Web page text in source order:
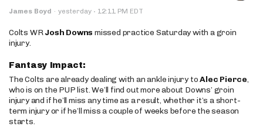
James Boyd · yesterday · 12:11 PM EDT
Colts WRJosh Downs missed practice Saturday with a groin
injury.
Fantasy Impact:
The Colts are already dealing with an ankle injury toAlec Pierce,
who is on the PUP list. We’ll find out more about Downs’ groin
injury and if he’ll miss any time as a result, whether it’s a short-
term injury or if he’ll miss a couple of weeks before the season
starts.